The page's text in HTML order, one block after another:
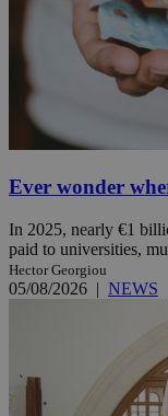
Ever wonder
In 2025, nearly €1
paid to universities,
Hector Georgiou
05/08/2026 | NEWS